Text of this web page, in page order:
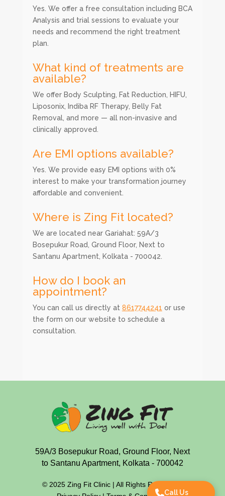
Yes. We offer a free consultation including BCA
Analysis and trial sessions to evaluate your
needs and recommend the right treatment
plan.
What kind of treatments are
available?
We offer Body Sculpting, Fat Reduction, HIFU,
Liposonix, Indiba RF Therapy, Belly Fat
Removal, and more — all non-invasive and
clinically approved.
Are EMI options available?
Yes. We provide easy EMI options with 0%
interest to make your transformation journey
affordable and convenient.
Where is Zing Fit located?
We are located near Gariahat: 59A/3
Bosepukur Road, Ground Floor, Next to
Santanu Apartment, Kolkata - 700042.
How do I book an
appointment?
You can call us directly at 8617744241 or use
the form on our website to schedule a
consultation.
59A/3 Bosepukur Road, Ground Floor, Next
to Santanu Apartment, Kolkata - 700042
© 2025 Zing Fit Clinic | All Rights Reserved |
Call Us